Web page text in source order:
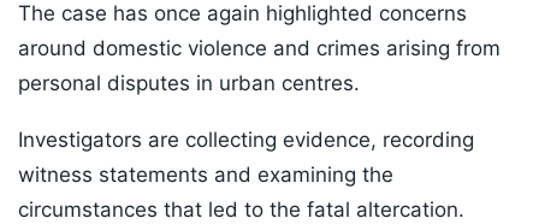
The case has once again highlighted concerns
around domestic violence and crimes arising from
personal disputes in urban centres.
Investigators are collecting evidence, recording
witness statements and examining the
circumstances that led to the fatal altercation.